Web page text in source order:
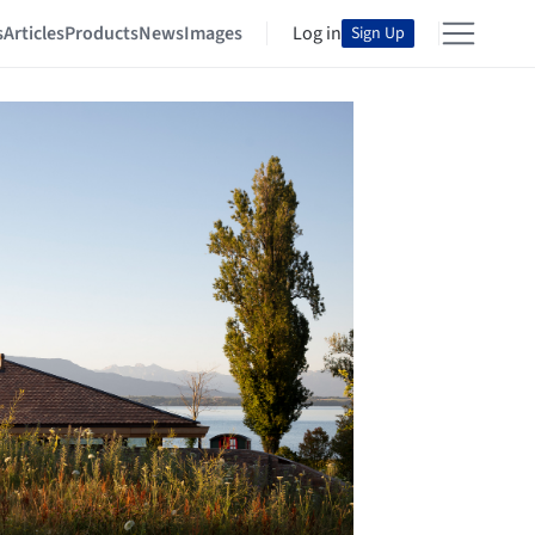
ArticlesProductsNewsImages Log in Sign Up